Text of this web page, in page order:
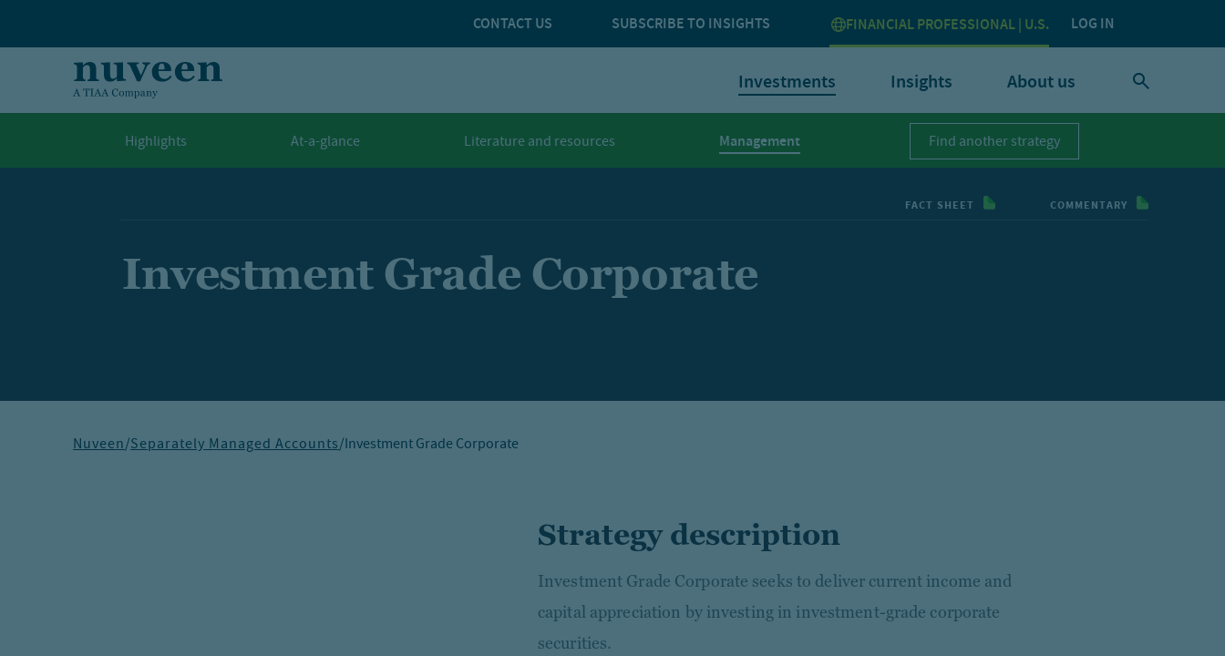
CONTACT US SUBSCRIBE TO INSIGHTS FINANCIAL PROFESSIONAL | U.S. LOG IN
Investments Insights About us
Highlights At-a-glance Literature and resources Management Find another strategy
FACT SHEET COMMENTARY
Investment Grade Corporate
Nuveen/Separately Managed Accounts/Investment Grade Corporate
Strategy description
Investment Grade Corporate seeks to deliver current income and
capital appreciation by investing in investment-grade corporate
securities.